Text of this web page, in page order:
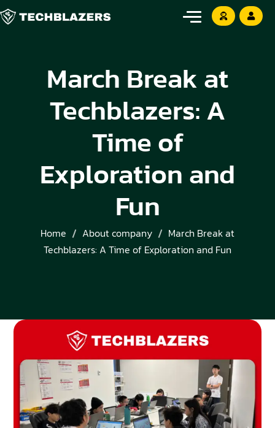
March Break at
Techblazers: A
Time of
Exploration and
Fun
Home About company
March Break at
Techblazers: A Time of Exploration and Fun